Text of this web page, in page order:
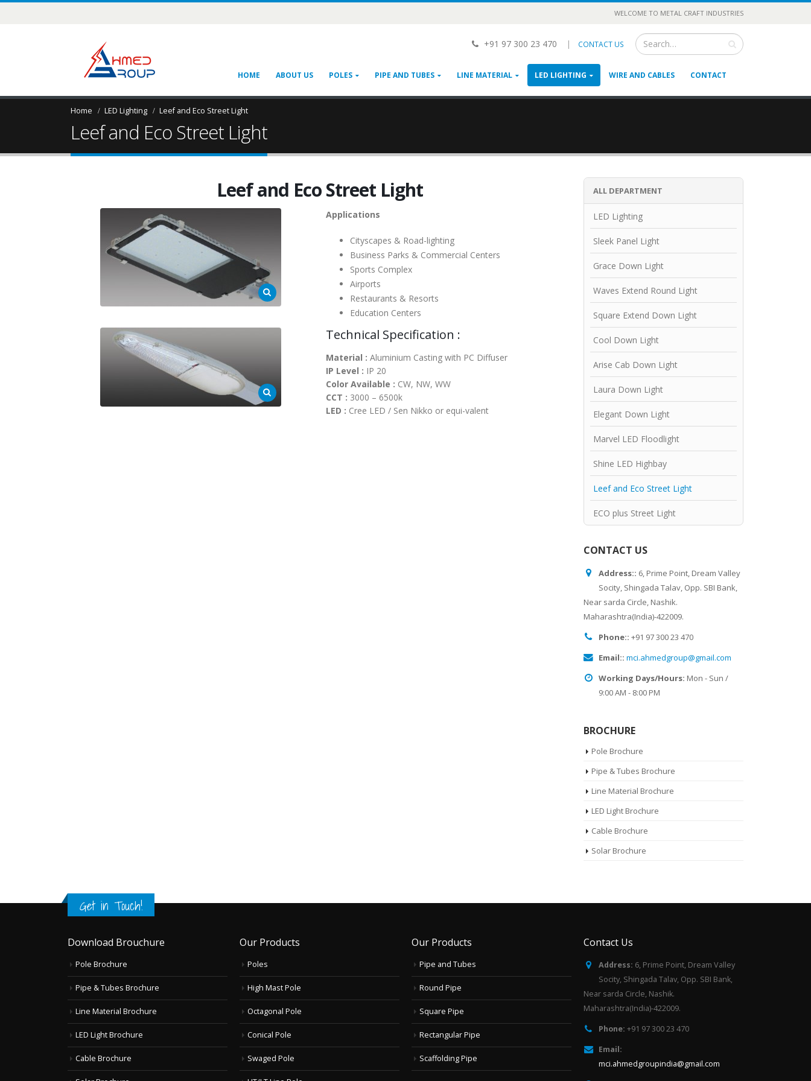
WELCOME TO METAL CRAFT INDUSTRIES
+91 97 300 23 470 | CONTACT US
HOME ABOUT US POLES PIPE AND TUBES LINE MATERIAL LED LIGHTING WIRE AND CABLES CONTACT
Home LED Lighting Leef and Eco Street Light
Leef and Eco Street Light
Leef and Eco Street Light
Applications
Cityscapes & Road-lighting
Business Parks & Commercial Centers
Sports Complex
Airports
Restaurants & Resorts
Education Centers
Technical Specification :
Material : Aluminium Casting with PC Diffuser
IP Level : IP 20
Color Available : CW, NW, WW
CCT : 3000 – 6500k
LED : Cree LED / Sen Nikko or equi-valent
ALL DEPARTMENT
LED Lighting
Sleek Panel Light
Grace Down Light
Waves Extend Round Light
Square Extend Down Light
Cool Down Light
Arise Cab Down Light
Laura Down Light
Elegant Down Light
Marvel LED Floodlight
Shine LED Highbay
Leef and Eco Street Light
ECO plus Street Light
CONTACT US
Address:: 6, Prime Point, Dream Valley
Socity, Shingada Talav, Opp. SBI Bank,
Near sarda Circle, Nashik.
Maharashtra(India)-422009.
Phone:: +91 97 300 23 470
Email:: mci.ahmedgroup@gmail.com
Working Days/Hours: Mon - Sun /
9:00 AM - 8:00 PM
BROCHURE
Pole Brochure
Pipe & Tubes Brochure
Line Material Brochure
LED Light Brochure
Cable Brochure
Solar Brochure
Get in Touch!
Download Brouchure
Pole Brochure
Pipe & Tubes Brochure
Line Material Brochure
LED Light Brochure
Cable Brochure
Our Products
Poles
High Mast Pole
Octagonal Pole
Conical Pole
Swaged Pole
Our Products
Pipe and Tubes
Round Pipe
Square Pipe
Rectangular Pipe
Scaffolding Pipe
Contact Us
Address: 6, Prime Point, Dream Valley
Socity, Shingada Talav, Opp. SBI Bank,
Near sarda Circle, Nashik.
Maharashtra(India)-422009.
Phone: +91 97 300 23 470
Email:
mci.ahmedgroupindia@gmail.com